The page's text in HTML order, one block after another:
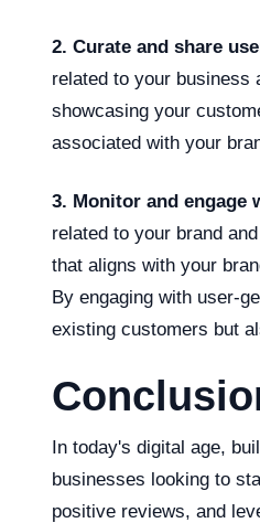
2. Curate and share
related to your business
showcasing your
associated with your
3. Monitor and engage
related to your brand
that aligns with your
By engaging with user-
existing customers but
In today's digital age,
businesses looking to
positive reviews, and